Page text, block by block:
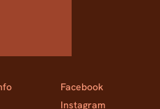
Facebook
Instagram